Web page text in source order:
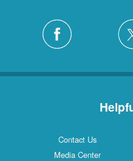
Contact Us
Media Center